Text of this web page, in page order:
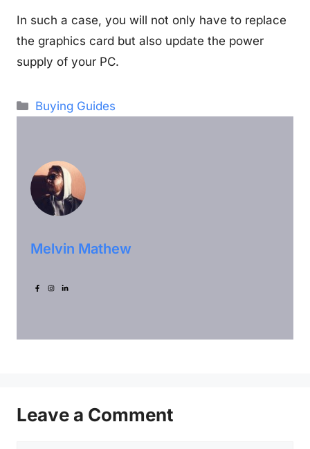
In such a case, you will not only have to replace
the graphics card but also update the power
supply of your PC.
Categories
Buying Guides
Melvin Mathew
Leave a Comment